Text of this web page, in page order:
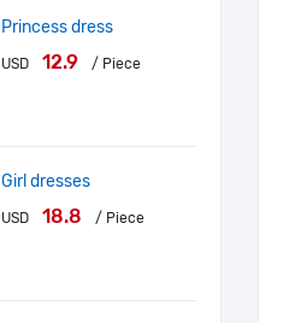
Princess dress
USD 12.9 / Piece
Girl dresses
USD 18.8 / Piece